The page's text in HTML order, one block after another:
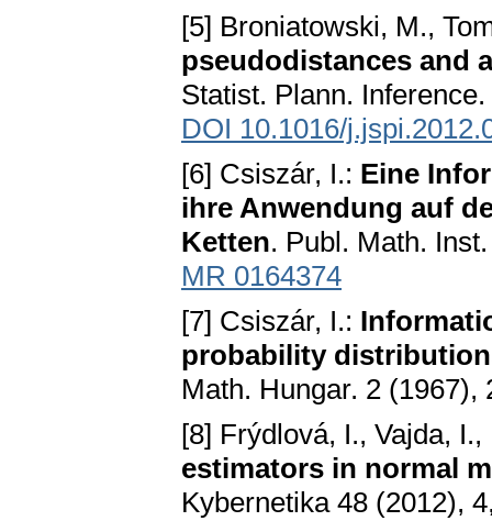
[5] Broniatowski, M.,
pseudodistances and
Statist. Plann.
DOI 10.1016/
[6] Csiszár, I.: Eine
ihre Anwendung auf
Ketten. Publ. Math.
MR 0164374
[7] Csiszár, I.:
probability
Math. Hungar. 2 (1967),
[8] Frýdlová, I., Vajda,
estimators in normal
Kybernetika 48 (2012),